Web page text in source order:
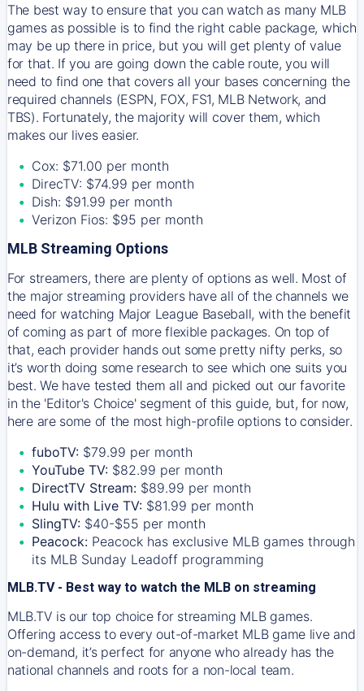
The best way to ensure that you can watch as many MLB
games as possible is to find the right cable package, which
may be up there in price, but you will get plenty of value
for that. If you are going down the cable route, you will
need to find one that covers all your bases concerning the
required channels (ESPN, FOX, FS1, MLB Network, and
TBS). Fortunately, the majority will cover them, which
makes our lives easier.
Cox: $71.00 per month
DirecTV: $74.99 per month
Dish: $91.99 per month
Verizon Fios: $95 per month
MLB Streaming Options
For streamers, there are plenty of options as well. Most of
the major streaming providers have all of the channels we
need for watching Major League Baseball, with the benefit
of coming as part of more flexible packages. On top of
that, each provider hands out some pretty nifty perks, so
it’s worth doing some research to see which one suits you
best. We have tested them all and picked out our favorite
in the 'Editor's Choice' segment of this guide, but, for now,
here are some of the most high-profile options to consider.
fuboTV: $79.99 per month
YouTube TV: $82.99 per month
DirectTV Stream: $89.99 per month
Hulu with Live TV: $81.99 per month
SlingTV: $40-$55 per month
Peacock: Peacock has exclusive MLB games through
its MLB Sunday Leadoff programming
MLB.TV - Best way to watch the MLB on streaming
MLB.TV is our top choice for streaming MLB games.
Offering access to every out-of-market MLB game live and
on-demand, it’s perfect for anyone who already has the
national channels and roots for a non-local team.